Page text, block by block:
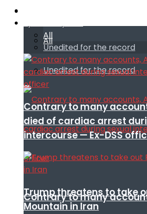
All
Unedited for the record
Contrary to many
All
Unedited for the record
Contrary to many
died of cardiac arrest
intercourse — Ex-DSS
Trump threatens to take
Mountain in Iran